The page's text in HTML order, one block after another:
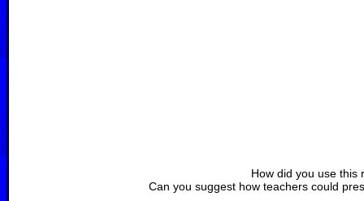
How did you use this
Can you suggest how teachers could